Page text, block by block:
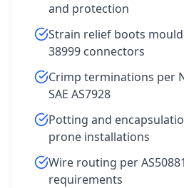
and protection
Strain relief boots
38999 connectors
Crimp terminations per
SAE AS7928
Potting and
prone installations
Wire routing per
requirements